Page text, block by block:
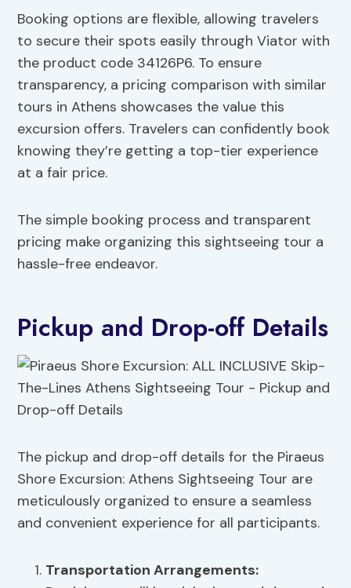
Booking options are flexible, allowing travelers
to secure their spots easily through Viator with
the product code 34126P6. To ensure
transparency, a pricing comparison with similar
tours in Athens showcases the value this
excursion offers. Travelers can confidently book
knowing they’re getting a top-tier experience
at a fair price.
The simple booking process and transparent
pricing make organizing this sightseeing tour a
hassle-free endeavor.
Pickup and Drop-off Details
The pickup and drop-off details for the Piraeus
Shore Excursion: Athens Sightseeing Tour are
meticulously organized to ensure a seamless
and convenient experience for all participants.
Transportation Arrangements: